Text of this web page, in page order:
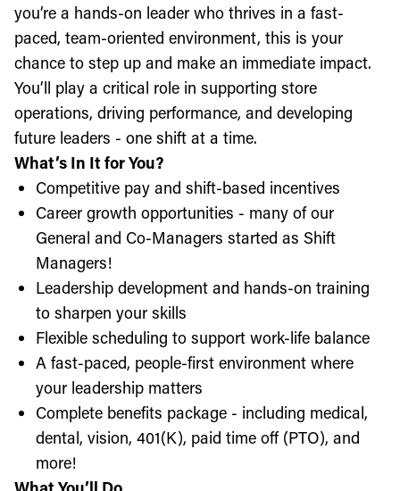
you’re a hands-on leader who thrives in a fast-
paced, team-oriented environment, this is your
chance to step up and make an immediate impact.
You’ll play a critical role in supporting store
operations, driving performance, and developing
future leaders - one shift at a time.
What’s In It for You?
Competitive pay and shift-based incentives
Career growth opportunities - many of our
General and Co-Managers started as Shift
Managers!
Leadership development and hands-on training
to sharpen your skills
Flexible scheduling to support work-life balance
A fast-paced, people-first environment where
your leadership matters
Complete benefits package - including medical,
dental, vision, 401(K), paid time off (PTO), and
more!